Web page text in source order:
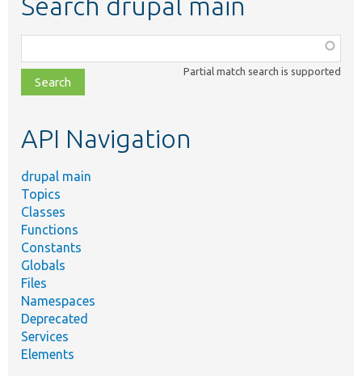
class,
file,
topic,
Partial match search is supported
API Navigation
drupal main
Topics
Classes
Functions
Constants
Globals
Files
Namespaces
Deprecated
Services
Elements